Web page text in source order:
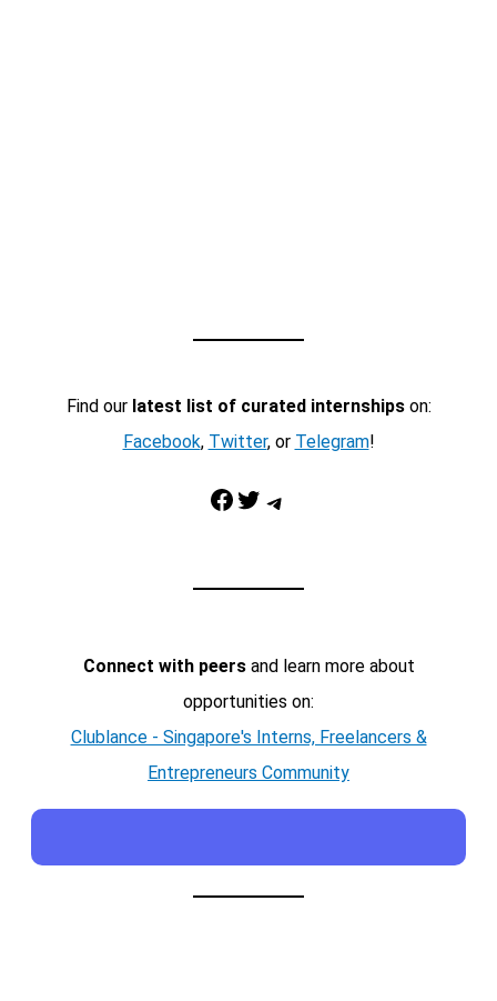
Find our latest list of curated internshipson:
Facebook, Twitter, or Telegram!
Facebook Twitter Telegram
Connect with peersand learn more about
opportunities on:
Clublance - Singapore's Interns, Freelancers &
Entrepreneurs Community